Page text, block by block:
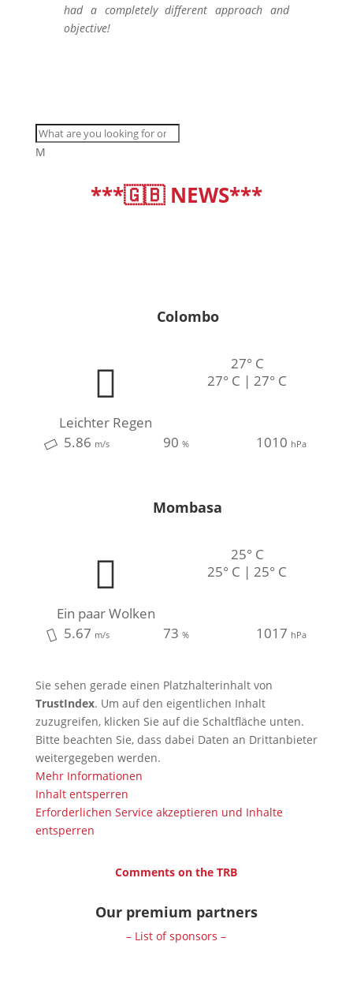
had a completely different approach and
objective!
M
***🇬🇧 NEWS***
Colombo
Leichter Regen
27° C
27° C | 27° C
5.86 m/s 90% 1010 hPa
Mombasa
Ein paar Wolken
25° C
25° C | 25° C
5.67 m/s 73% 1017 hPa
Sie sehen gerade einen Platzhalterinhalt von
TrustIndex. Um auf den eigentlichen Inhalt
zuzugreifen, klicken Sie auf die Schaltfläche unten.
Bitte beachten Sie, dass dabei Daten an Drittanbieter
weitergegeben werden.
Mehr Informationen
Inhalt entsperren
Erforderlichen Service akzeptieren und Inhalte
entsperren
Comments on the TRB
Our premium partners
– List of sponsors –